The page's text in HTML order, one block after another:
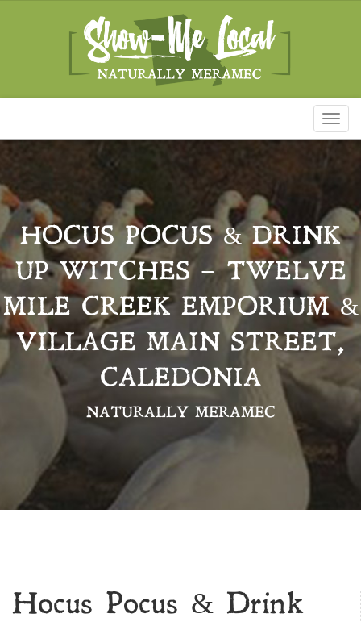
HOCUS POCUS & DRINK
UP WITCHES – TWELVE
MILE CREEK EMPORIUM &
VILLAGE MAIN STREET,
CALEDONIA
NATURALLY MERAMEC
Hocus Pocus & Drink